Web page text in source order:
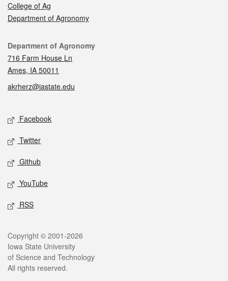
College of Ag
Department of Agronomy
Contact
Department of Agronomy
716 Farm House Ln
Ames, IA 50011
akrherz@iastate.edu
Social media
Facebook
Twitter
Github
YouTube
RSS
Legal
Copyright © 2001-2026
Iowa State University
of Science and Technology
All rights reserved.